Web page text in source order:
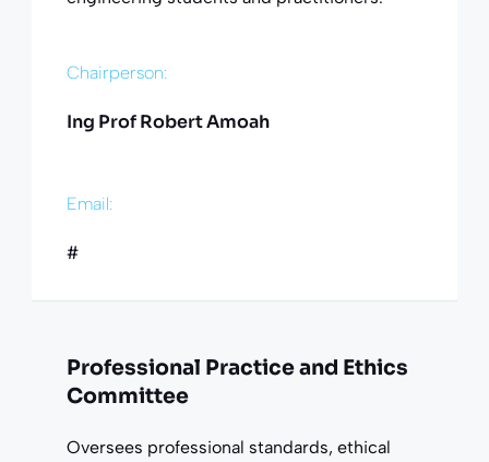
Chairperson:
Ing Prof Robert Amoah
Email:
#
Professional Practice and Ethics
Committee
Oversees professional standards, ethical